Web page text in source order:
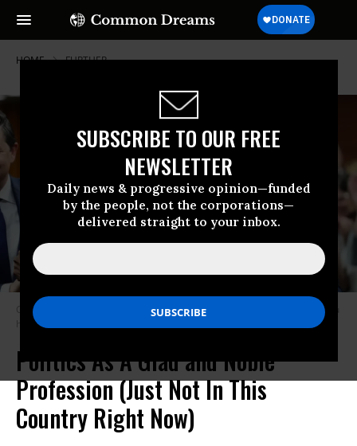
SUBSCRIBE TO OUR FREE
NEWSLETTER
Daily news & progressive opinion—funded
by the people, not the corporations—
delivered straight to your inbox.
HOME FURTHER
Conservative Leader Pierre Poilievre, Greg Fergus and PM Justin Trudeau
having fun in politics
Politics As A Glad and Noble
Profession (Just Not In This
Country Right Now)